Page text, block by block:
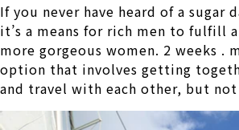
If you never have heard of a sugar
it’s a means for rich men to fulfill
more gorgeous women. 2 weeks .
option that involves getting
and travel with each other, but not